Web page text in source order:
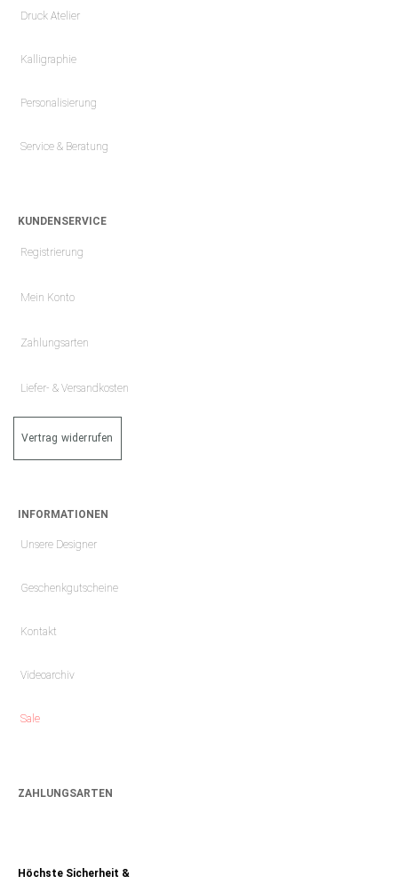
Druck Atelier
Kalligraphie
Personalisierung
Service & Beratung
KUNDENSERVICE
Registrierung
Mein Konto
Zahlungsarten
Liefer- & Versandkosten
Vertrag widerrufen
INFORMATIONEN
Unsere Designer
Geschenkgutscheine
Kontakt
Videoarchiv
Sale
ZAHLUNGSARTEN
Höchste Sicherheit &